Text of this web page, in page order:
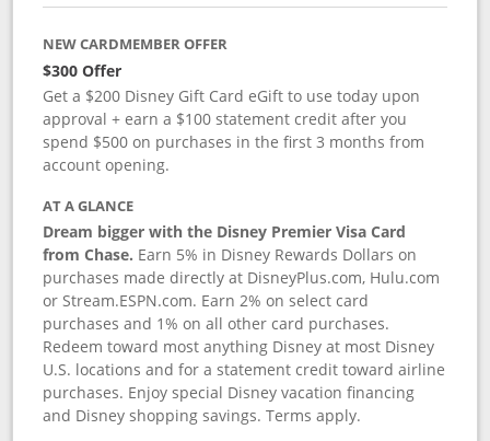
NEW CARDMEMBER OFFER
$300 Offer
Get a $200 Disney Gift Card eGift to use today upon
approval + earn a $100 statement credit after you
spend $500 on purchases in the first 3 months from
account opening.
AT A GLANCE
Dream bigger with the Disney Premier Visa Card
from Chase. Earn 5% in Disney Rewards Dollars on
purchases made directly at DisneyPlus.com, Hulu.com
or Stream.ESPN.com. Earn 2% on select card
purchases and 1% on all other card purchases.
Redeem toward most anything Disney at most Disney
U.S. locations and for a statement credit toward airline
purchases. Enjoy special Disney vacation financing
and Disney shopping savings. Terms apply.